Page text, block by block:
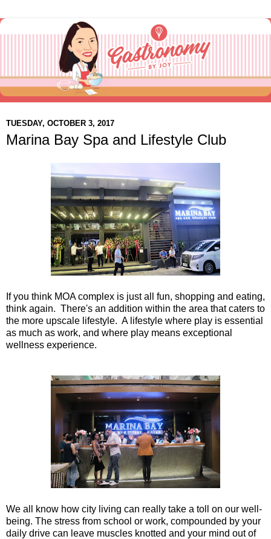
TUESDAY, OCTOBER 3, 2017
Marina Bay Spa and Lifestyle Club
If you think MOA complex is just all fun, shopping and eating,
think again. There's an addition within the area that caters to
the more upscale lifestyle. A lifestyle where play is essential
as much as work, and where play means exceptional
wellness experience.
We all know how city living can really take a toll on our well-
being. The stress from school or work, compounded by your
daily drive can leave muscles knotted and your mind out of